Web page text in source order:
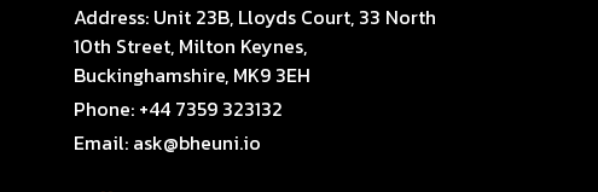
Address: Unit 23B, Lloyds Court, 33 North
10th Street, Milton Keynes,
Buckinghamshire, MK9 3EH
Phone: +44 7359 323132
Email: ask@bheuni.io